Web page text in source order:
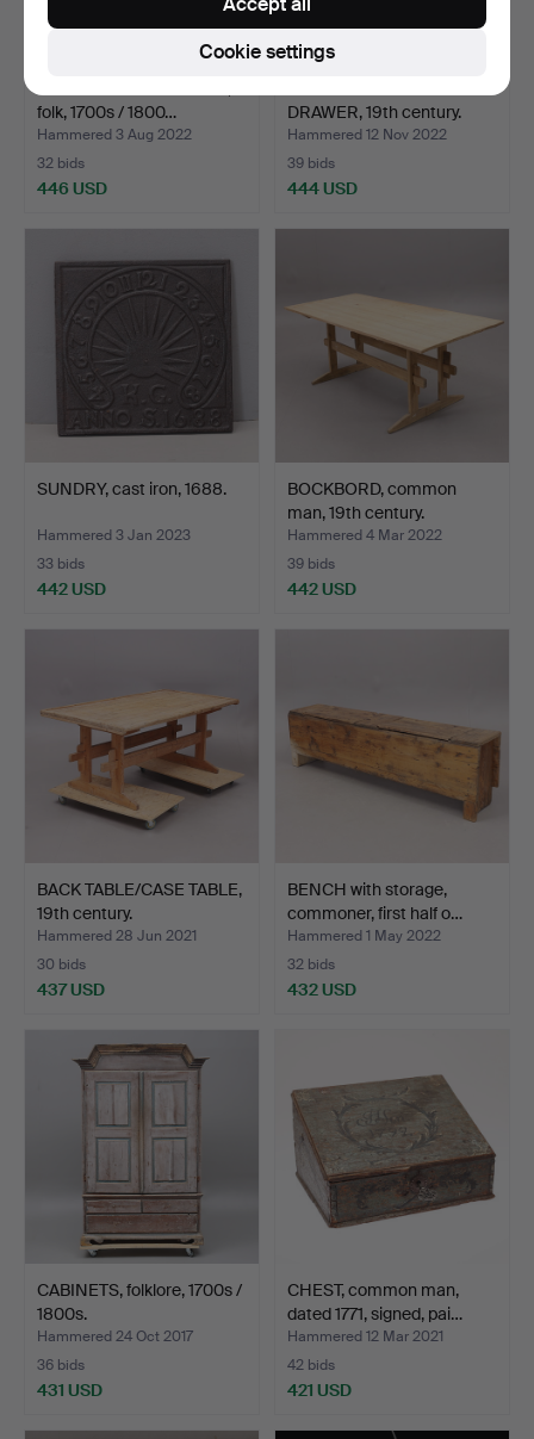
folk, 1700s / 1800…
Hammered 3 Aug 2022
32 bids
446 USD
DRAWER, 19th century.
Hammered 12 Nov 2022
39 bids
444 USD
SUNDRY, cast iron, 1688.
Hammered 3 Jan 2023
33 bids
442 USD
BOCKBORD, common
man, 19th century.
Hammered 4 Mar 2022
39 bids
442 USD
BACK TABLE/CASE TABLE,
19th century.
Hammered 28 Jun 2021
30 bids
437 USD
BENCH with storage,
commoner, first half o…
Hammered 1 May 2022
32 bids
432 USD
CABINETS, folklore, 1700s /
1800s.
Hammered 24 Oct 2017
36 bids
431 USD
CHEST, common man,
dated 1771, signed, pai…
Hammered 12 Mar 2021
42 bids
421 USD
Cookie settings